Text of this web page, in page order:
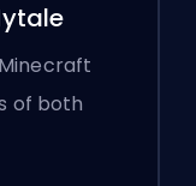
of both